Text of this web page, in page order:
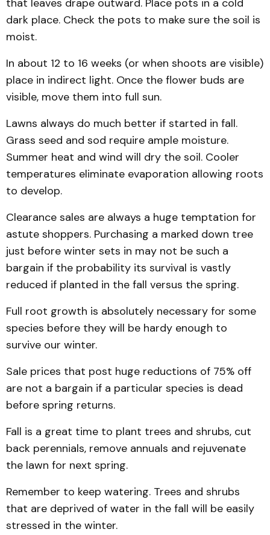
that leaves drape outward. Place pots in a cold
dark place. Check the pots to make sure the soil is
moist.
In about 12 to 16 weeks (or when shoots are visible)
place in indirect light. Once the flower buds are
visible, move them into full sun.
Lawns always do much better if started in fall.
Grass seed and sod require ample moisture.
Summer heat and wind will dry the soil. Cooler
temperatures eliminate evaporation allowing roots
to develop.
Clearance sales are always a huge temptation for
astute shoppers. Purchasing a marked down tree
just before winter sets in may not be such a
bargain if the probability its survival is vastly
reduced if planted in the fall versus the spring.
Full root growth is absolutely necessary for some
species before they will be hardy enough to
survive our winter.
Sale prices that post huge reductions of 75% off
are not a bargain if a particular species is dead
before spring returns.
Fall is a great time to plant trees and shrubs, cut
back perennials, remove annuals and rejuvenate
the lawn for next spring.
Remember to keep watering. Trees and shrubs
that are deprived of water in the fall will be easily
stressed in the winter.